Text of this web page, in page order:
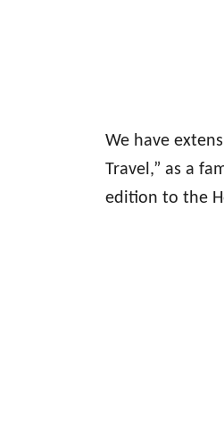
We have
Travel,” as a
edition to the